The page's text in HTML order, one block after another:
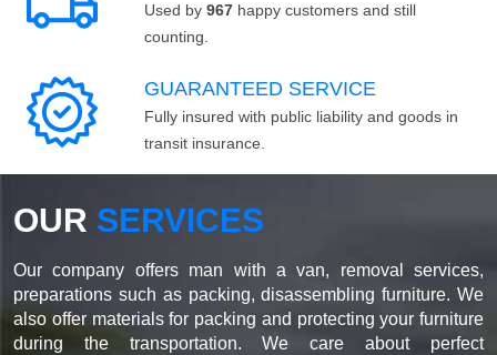
Used by 967 happy customers and still
counting.
GUARANTEED SERVICE
Fully insured with public liability and goods in
transit insurance.
OUR SERVICES
Our company offers man with a van, removal services,
preparations such as packing, disassembling furniture. We
also offer materials for packing and protecting your furniture
during the transportation. We care about perfect